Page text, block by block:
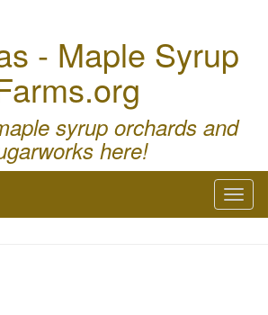
- Maple Syrup
syrup orchards and
here!